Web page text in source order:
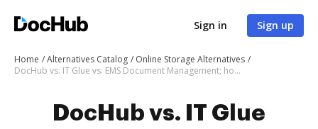
Sign in Sign up
Home Alternatives Catalog
Online Storage Alternatives
DocHub vs. IT Glue vs. EMS Document Management; how DocHub benefits your business?
DocHub vs. IT Glue